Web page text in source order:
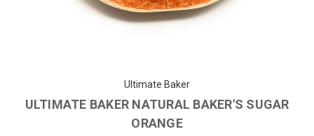
Ultimate Baker
ULTIMATE BAKER NATURAL BAKER'S SUGAR
ORANGE